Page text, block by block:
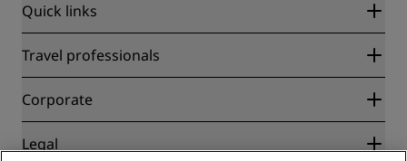
Quick links
Radisson Rewards
Blog
Destinations
Radisson Hotels APP
Travel professionals
Partners
Corporate
Radisson Hotel Group
Legal